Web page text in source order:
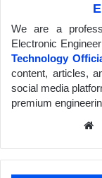
We are a
Electronic
Technology
content, articles,
social media
premium